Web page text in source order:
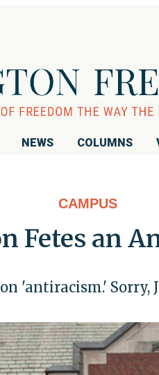
NEWS COLUMNS
CAMPUS
Fetes an
'antiracism.' Sorry,